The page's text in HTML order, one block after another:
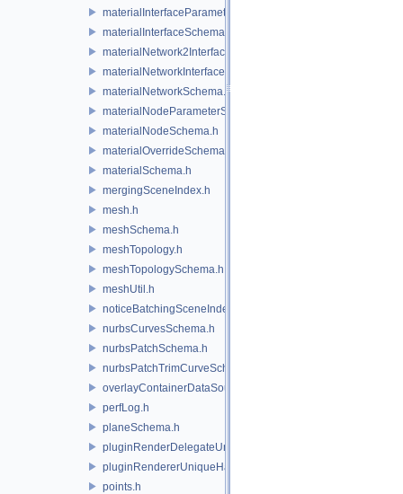
materialInterfaceParameterSchema.h
materialInterfaceSchema.h
materialNetwork2Interface.h
materialNetworkInterface.h
materialNetworkSchema.h
materialNodeParameterSchema.h
materialNodeSchema.h
materialOverrideSchema.h
materialSchema.h
mergingSceneIndex.h
mesh.h
meshSchema.h
meshTopology.h
meshTopologySchema.h
meshUtil.h
noticeBatchingSceneIndex.h
nurbsCurvesSchema.h
nurbsPatchSchema.h
nurbsPatchTrimCurveSchema.h
overlayContainerDataSource.h
perfLog.h
planeSchema.h
pluginRenderDelegateUniqueHandle.h
pluginRendererUniqueHandle.h
points.h